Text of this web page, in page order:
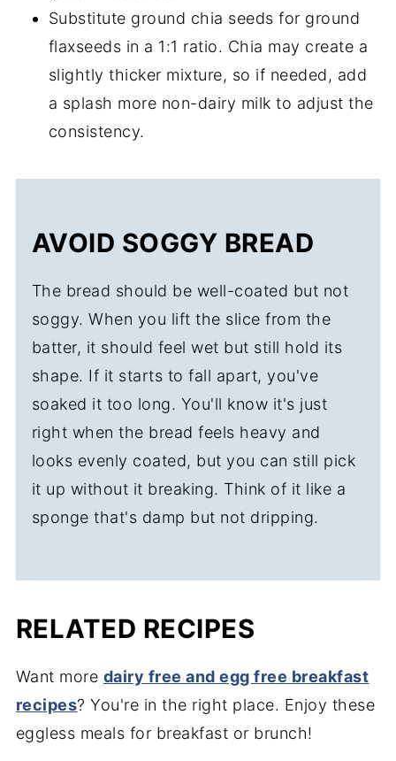
Substitute ground chia seeds for ground
flaxseeds in a 1:1 ratio. Chia may create a
slightly thicker mixture, so if needed, add
a splash more non-dairy milk to adjust the
consistency.
AVOID SOGGY BREAD
The bread should be well-coated but not
soggy. When you lift the slice from the
batter, it should feel wet but still hold its
shape. If it starts to fall apart, you've
soaked it too long. You'll know it's just
right when the bread feels heavy and
looks evenly coated, but you can still pick
it up without it breaking. Think of it like a
sponge that's damp but not dripping.
RELATED RECIPES
Want more dairy free and egg free breakfast
recipes? You're in the right place. Enjoy these
eggless meals for breakfast or brunch!